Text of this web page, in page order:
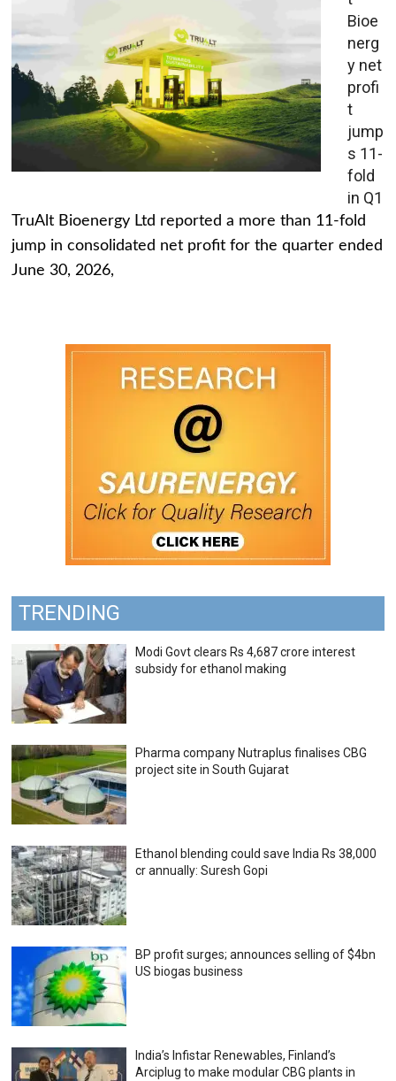
Bioe
nerg
y net
profi
t
jump
s 11-
fold
in Q1
TruAlt Bioenergy Ltd reported a more than 11-fold
jump in consolidated net profit for the quarter ended
June 30, 2026,
TRENDING
Modi Govt clears Rs 4,687 crore interest
subsidy for ethanol making
Pharma company Nutraplus finalises CBG
project site in South Gujarat
Ethanol blending could save India Rs 38,000
cr annually: Suresh Gopi
BP profit surges; announces selling of $4bn
US biogas business
India’s Infistar Renewables, Finland’s
Arciplug to make modular CBG plants in